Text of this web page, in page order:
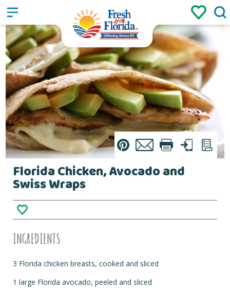
Sign up / Login
Pin Email Print Text List
Florida Chicken, Avocado and
Swiss Wraps
INGREDIENTS
3 Florida chicken breasts, cooked and sliced
1 large Florida avocado, peeled and sliced